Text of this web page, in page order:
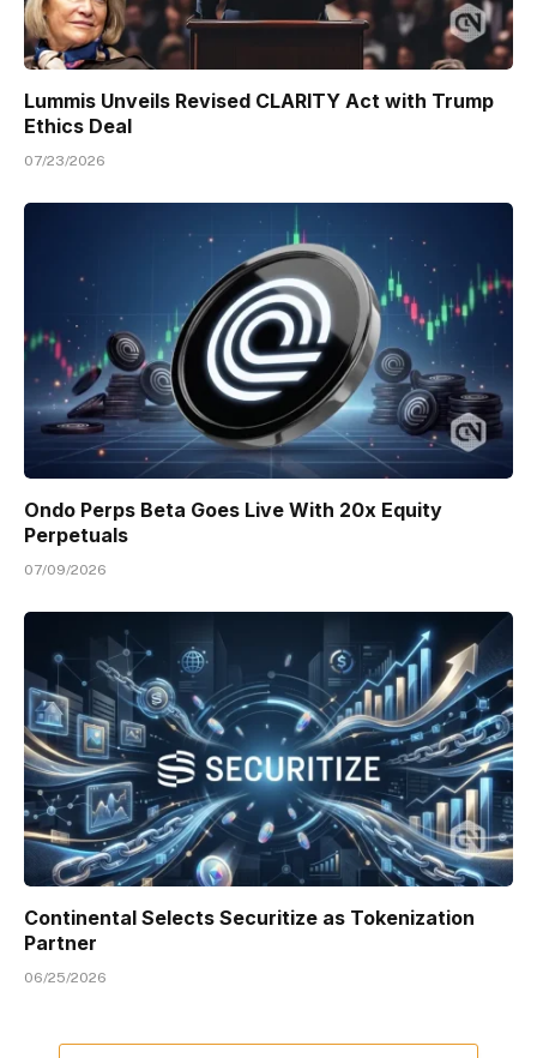
Lummis Unveils Revised CLARITY Act with Trump
Ethics Deal
07/23/2026
Ondo Perps Beta Goes Live With 20x Equity
Perpetuals
07/09/2026
Continental Selects Securitize as Tokenization
Partner
06/25/2026